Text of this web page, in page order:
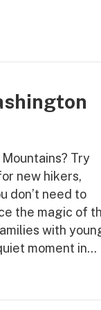
Try
new hikers,
don’t need to
the magic of
with
moment in…